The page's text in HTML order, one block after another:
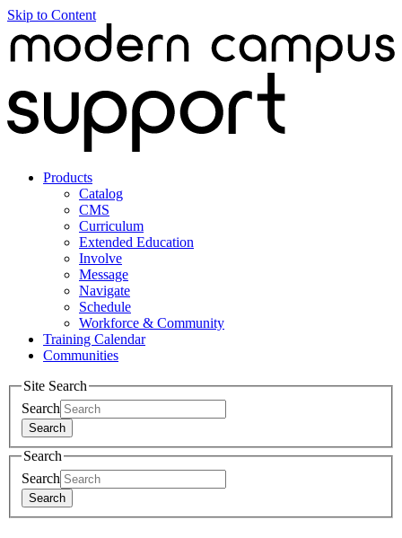
Skip to Content
Products
Catalog
CMS
Curriculum
Extended Education
Involve
Message
Navigate
Schedule
Workforce & Community
Training Calendar
Communities
Site Search
Search
Search
Search
Search
Search